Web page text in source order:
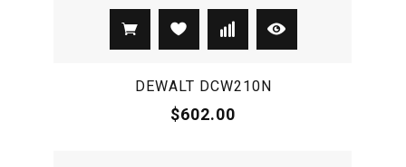
DEWALT DCW210N
$602.00